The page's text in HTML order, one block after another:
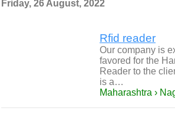
Friday, 26 August, 2022
Rfid reader
Our company is
favored for the
Reader to the
is a…
Maharashtra ›